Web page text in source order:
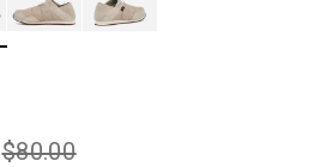
$80.00